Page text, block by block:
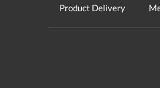
Product Delivery